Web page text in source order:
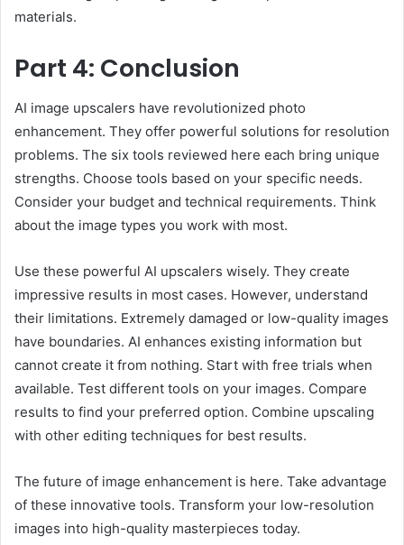
materials.
Part 4: Conclusion
AI image upscalers have revolutionized photo
enhancement. They offer powerful solutions for resolution
problems. The six tools reviewed here each bring unique
strengths. Choose tools based on your specific needs.
Consider your budget and technical requirements. Think
about the image types you work with most.
Use these powerful AI upscalers wisely. They create
impressive results in most cases. However, understand
their limitations. Extremely damaged or low-quality images
have boundaries. AI enhances existing information but
cannot create it from nothing. Start with free trials when
available. Test different tools on your images. Compare
results to find your preferred option. Combine upscaling
with other editing techniques for best results.
The future of image enhancement is here. Take advantage
of these innovative tools. Transform your low-resolution
images into high-quality masterpieces today.